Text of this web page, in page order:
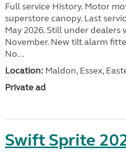
Full service History. Motor
superstore canopy. Last
May 2026. Still under
November. New tilt alarm
No...
Location: Maldon, Essex,
Private ad
Swift Sprite